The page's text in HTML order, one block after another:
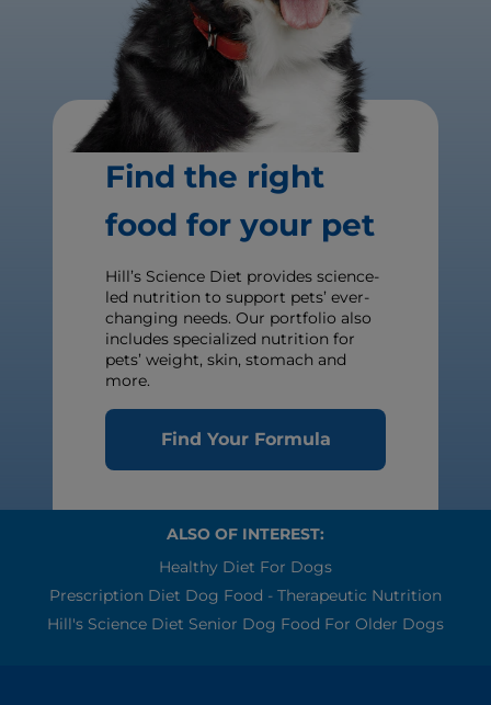
Find the right
food for your pet
Hill’s Science Diet provides science-
led nutrition to support pets’ ever-
changing needs. Our portfolio also
includes specialized nutrition for
pets’ weight, skin, stomach and
more.
Find Your Formula
ALSO OF INTEREST:
Healthy Diet For Dogs
Prescription Diet Dog Food - Therapeutic Nutrition
Hill's Science Diet Senior Dog Food For Older Dogs